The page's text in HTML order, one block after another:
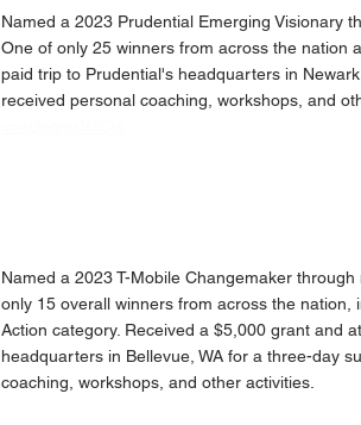
Named a 2023 Prudential Emerging Visionary
One of only 25 winners from across the nation
paid trip to Prudential's headquarters in
received personal coaching, workshops, and
Named a 2023 T-Mobile Changemaker
only 15 overall winners from across the
Action category. Received a $5,000 grant and
headquarters in Bellevue, WA for a three-day
coaching, workshops, and other activities.